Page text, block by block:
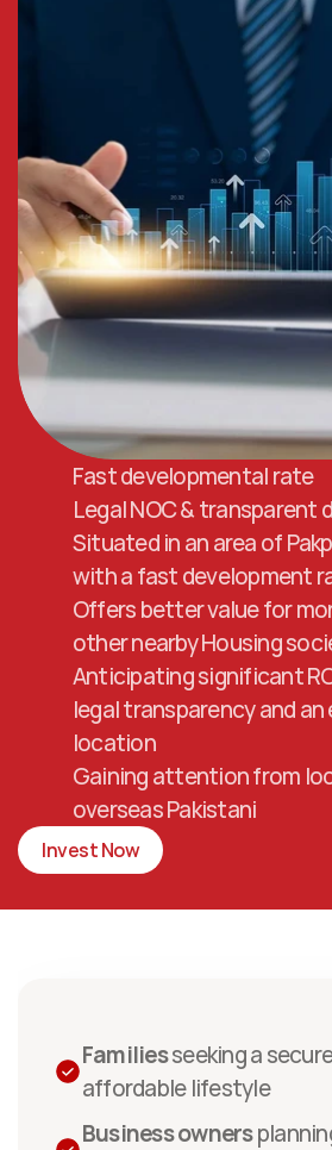
Fast developmental rate
Legal NOC &
Situated in an area of
with a fast development
Offers better value for
other nearby Housing
Anticipating significant
legal transparency and
location
Gaining attention from
overseas Pakistani
Invest Now
Families seeking a
affordable lifestyle
Business owners